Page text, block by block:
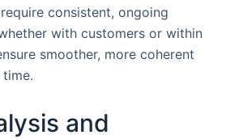
consistent, ongoing
with customers or within
smoother, more coherent
and